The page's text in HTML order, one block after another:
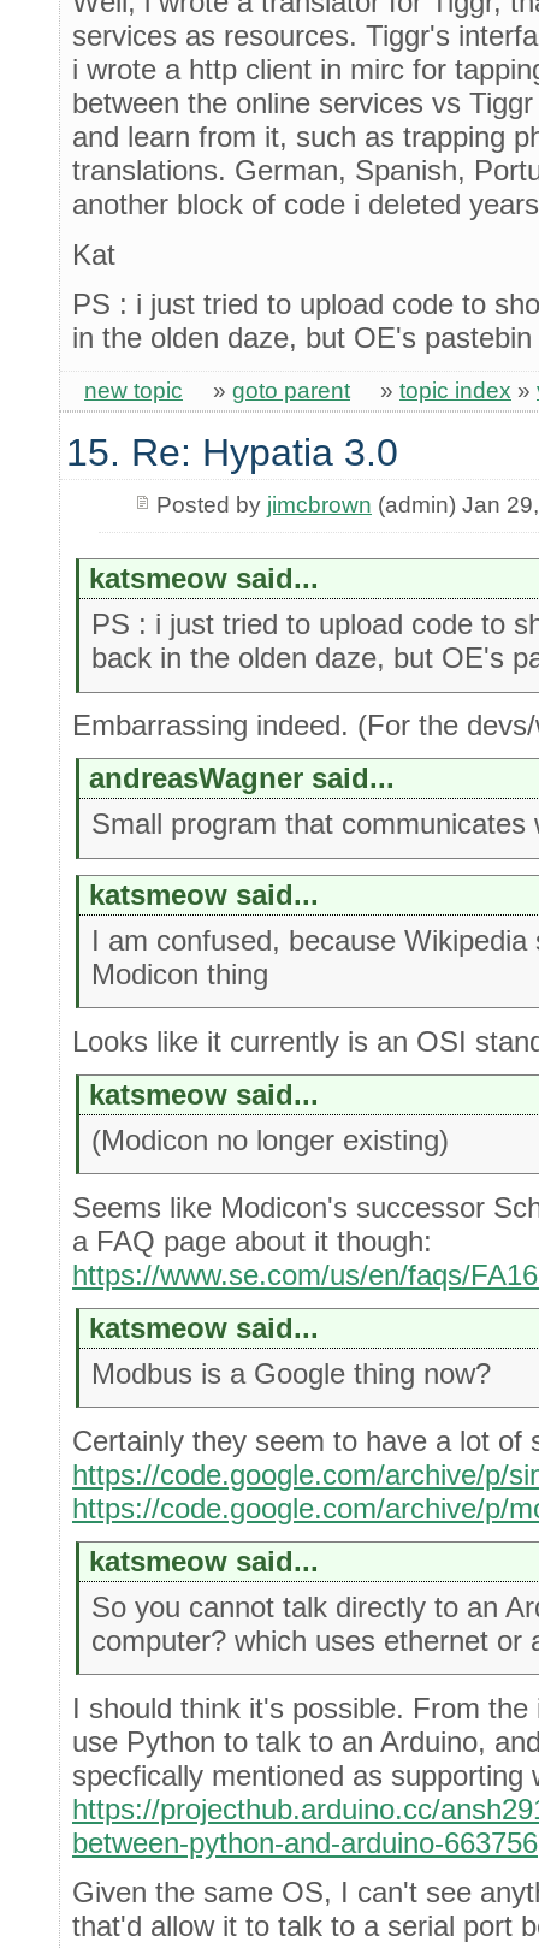
services as resources. Tiggr's
i wrote a http client in mirc for
between the online services vs
and learn from it, such as trapping
translations. German, Spanish,
another block of code i deleted
Kat
PS : i just tried to upload code to
in the olden daze, but OE's
new topic » goto parent » topic index »
15. Re: Hypatia 3.0
Posted by jimcbrown (admin) Jan
katsmeow said...
PS : i just tried to upload code to
back in the olden daze, but OE's
Embarrassing indeed. (For the
andreasWagner said...
Small program that
katsmeow said...
I am confused, because
Modicon thing
Looks like it currently is an OSI
katsmeow said...
(Modicon no longer existing)
Seems like Modicon's successor
a FAQ page about it though:
https://www.se.com/us/en/faqs/
katsmeow said...
Modbus is a Google thing now?
Certainly they seem to have a lot of
https://code.google.com/archive/p/
https://code.google.com/archive/p/
katsmeow said...
So you cannot talk directly to an
computer? which uses ethernet or
I should think it's possible. From
use Python to talk to an Arduino,
specfically mentioned as supporting
https://projecthub.arduino.cc/
between-python-and-arduino-663756
Given the same OS, I can't see
that'd allow it to talk to a serial port